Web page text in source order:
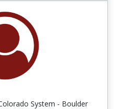
System - Boulder